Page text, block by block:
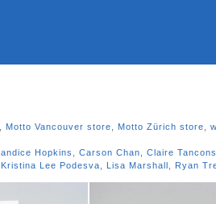
Motto Vancouver store Motto Zürich store
Hopkins Carson Chan Claire Tancons
Kristina Lee Podesva Lisa Marshall Ryan